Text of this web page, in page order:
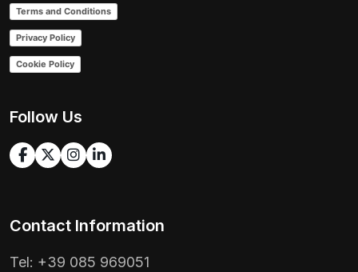
Terms and Conditions
Privacy Policy
Cookie Policy
Follow Us
Contact Information
Tel: +39 085 969051